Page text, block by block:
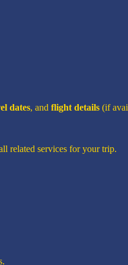
dates, and flight details (if
related services for your trip.